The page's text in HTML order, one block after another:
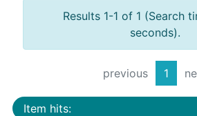
Results 1-1 of 1 (Search
seconds).
previous 1
Item hits: